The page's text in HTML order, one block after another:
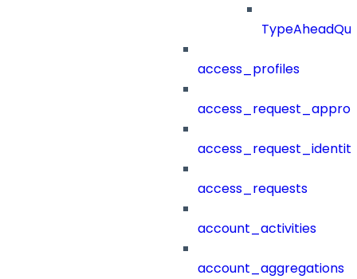
access_profiles
access_requests
account_activities
account_aggregations